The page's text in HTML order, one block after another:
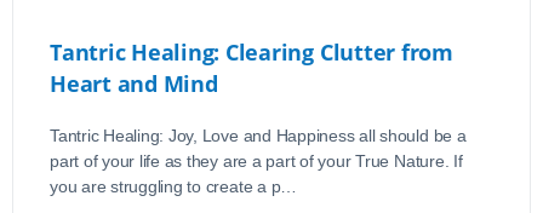
Tantric Healing: Clearing Clutter from
Heart and Mind
Tantric Healing: Joy, Love and Happiness all should be a
part of your life as they are a part of your True Nature. If
you are struggling to create a p…